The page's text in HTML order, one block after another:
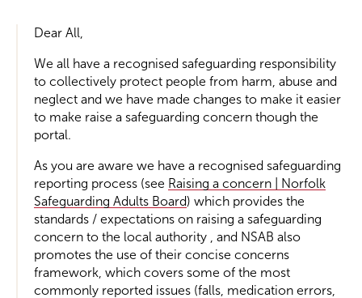
Dear All,
We all have a recognised safeguarding responsibility
to collectively protect people from harm, abuse and
neglect and we have made changes to make it easier
to make raise a safeguarding concern though the
portal.
As you are aware we have a recognised safeguarding
reporting process (see Raising a concern | Norfolk
Safeguarding Adults Board) which provides the
standards / expectations on raising a safeguarding
concern to the local authority , and NSAB also
promotes the use of their concise concerns
framework, which covers some of the most
commonly reported issues (falls, medication errors,